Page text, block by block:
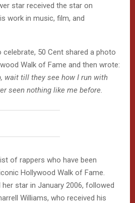
star received the star on
work in music, film, and
50 Cent shared a photo
Walk of Fame and then wrote:
wait till they see how I run with
seen nothing like me before.
of rappers who have been
Hollywood Walk of Fame.
star in January 2006, followed
Williams, who received his